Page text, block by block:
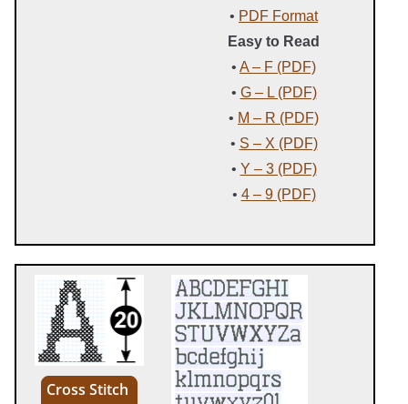
• PDF Format
Easy to Read
• A – F (PDF)
• G – L (PDF)
• M – R (PDF)
• S – X (PDF)
• Y – 3 (PDF)
• 4 – 9 (PDF)
Cross Stitch